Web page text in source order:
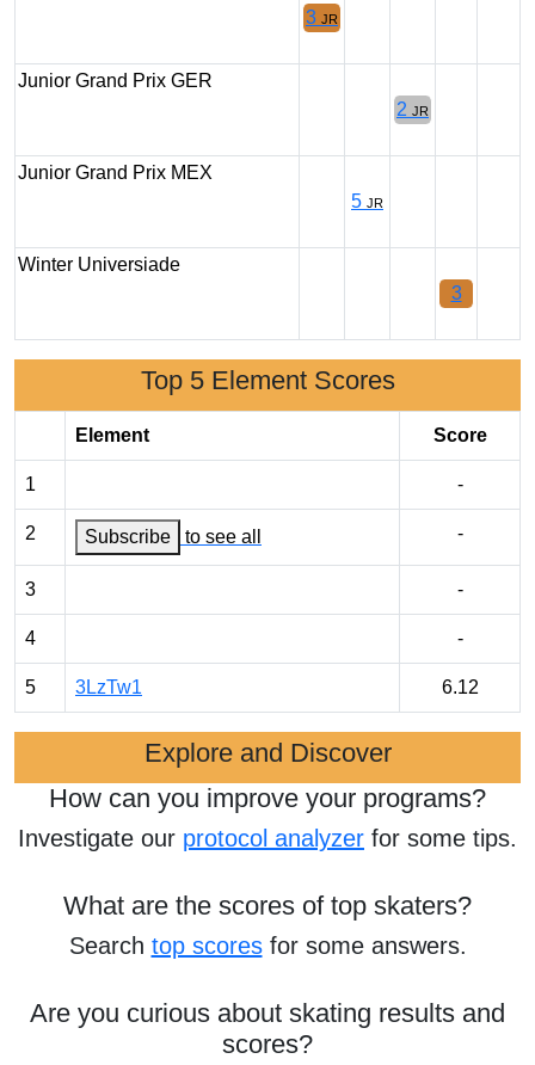
3 JR
Junior Grand Prix GER
2 JR
Junior Grand Prix MEX
5 JR
Winter Universiade
3
Top 5 Element Scores
Element Score
1 -
2 Subscribe to see all -
3 -
4 -
5 3LzTw1 6.12
Explore and Discover
How can you improve your programs?
Investigate our protocol analyzer for some tips.
What are the scores of top skaters?
Search top scoresfor some answers.
Are you curious about skating results and
scores?